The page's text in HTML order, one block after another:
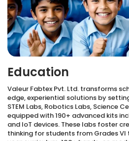
Education
Valeur Fabtex Pvt. Ltd. transforms
edge, experiential solutions by
STEM Labs, Robotics Labs, Science
equipped with 190+ advanced kits
and IoT devices. These labs foster
thinking for students from Grades VI